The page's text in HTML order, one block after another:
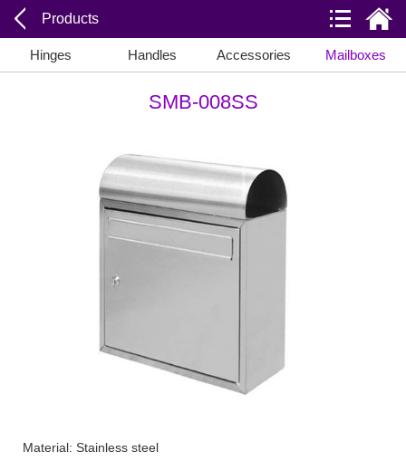
Products
Hinges Handles Accessories Mailboxes
SMB-008SS
Material: Stainless steel